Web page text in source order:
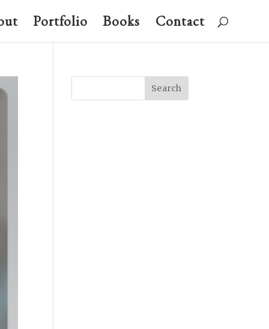
Portfolio Books Contact